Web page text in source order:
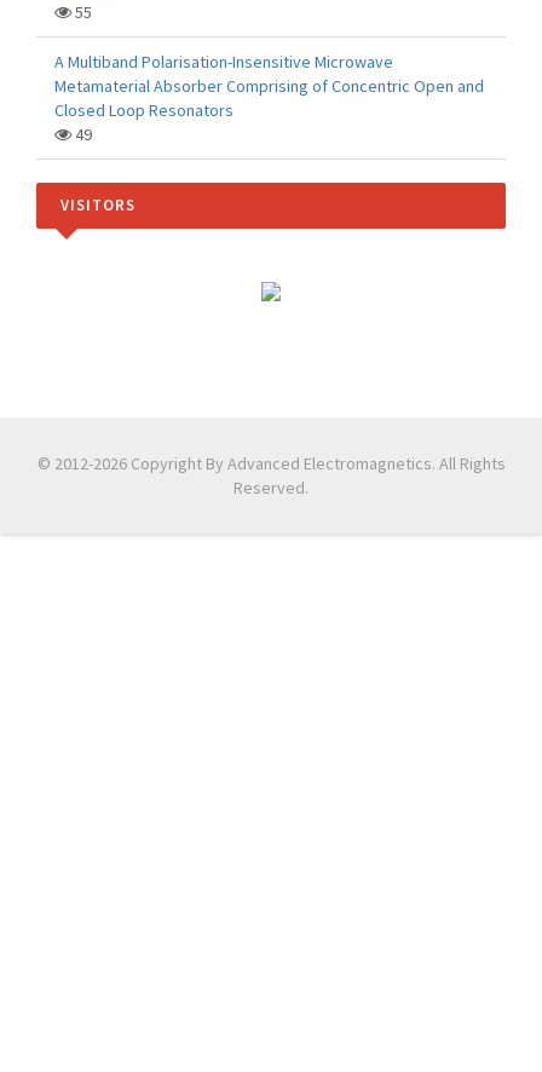
55
A Multiband Polarisation-Insensitive Microwave
Metamaterial Absorber Comprising of Concentric Open and
Closed Loop Resonators
49
VISITORS
© 2012-2026 Copyright By Advanced Electromagnetics. All Rights
Reserved.